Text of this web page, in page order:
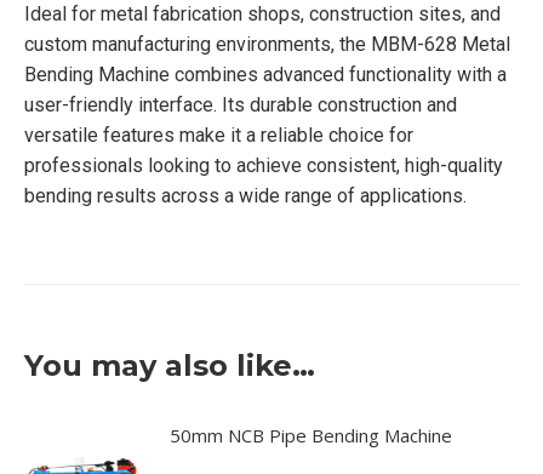
Ideal for metal fabrication shops, construction sites, and
custom manufacturing environments, the MBM-628 Metal
Bending Machine combines advanced functionality with a
user-friendly interface. Its durable construction and
versatile features make it a reliable choice for
professionals looking to achieve consistent, high-quality
bending results across a wide range of applications.
You may also like…
50mm NCB Pipe Bending Machine